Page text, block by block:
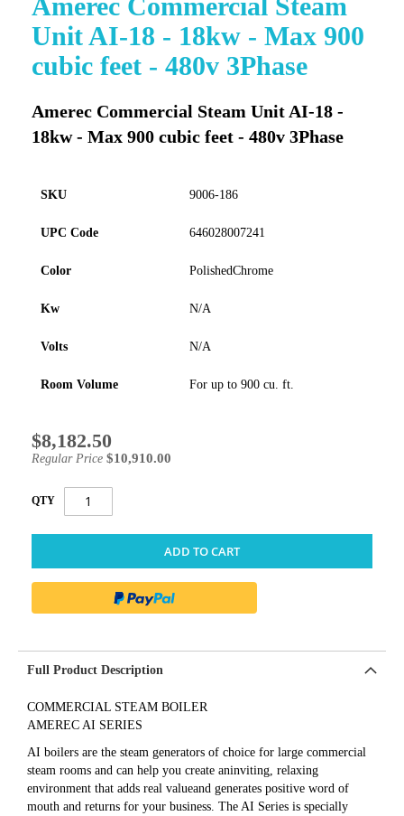
Unit AI-18 - 18kw - Max 900
cubic feet - 480v 3Phase
Amerec Commercial Steam Unit AI-18 -
18kw - Max 900 cubic feet - 480v 3Phase
SKU 9006-186
UPC Code 646028007241
Color PolishedChrome
Kw N/A
Volts N/A
Room Volume For up to 900 cu. ft.
Special
Price
$8,182.50
Regular Price $10,910.00
QTY
ADD TO CART
to
beginning
of
images
Full Product Description
COMMERCIAL STEAM BOILER
AMEREC AI SERIES
AI boilers are the steam generators of choice for large commercial
steam rooms and can help you create aninviting, relaxing
environment that adds real valueand generates positive word of
mouth and returns for your business. The AI Series is specially